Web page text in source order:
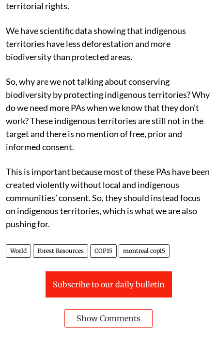
territorial rights.
We have scientific data showing that indigenous
territories have less deforestation and more
biodiversity than protected areas.
So, why are we not talking about conserving
biodiversity by protecting indigenous territories? Why
do we need more PAs when we know that they don’t
work? These indigenous territories are still not in the
target and there is no mention of free, prior and
informed consent.
This is important because most of these PAs have been
created violently without local and indigenous
communities’ consent. So, they should instead focus
on indigenous territories, which is what we are also
pushing for.
World Forest Resources COP15 montreal cop15
Subscribe to our daily bulletin
Show Comments